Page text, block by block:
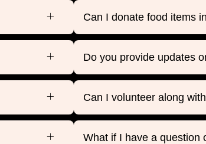
Can I donate food items
Do you provide updates
Can I volunteer along
What if I have a question